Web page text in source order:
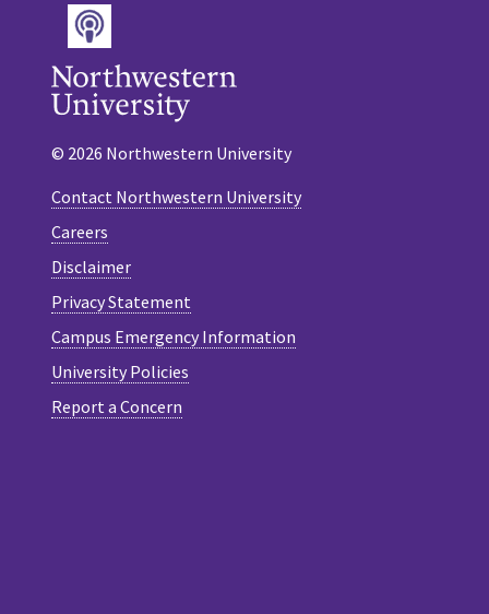
Podcast
© 2026 Northwestern University
Contact Northwestern University
Careers
Disclaimer
Privacy Statement
Campus Emergency Information
University Policies
Report a Concern